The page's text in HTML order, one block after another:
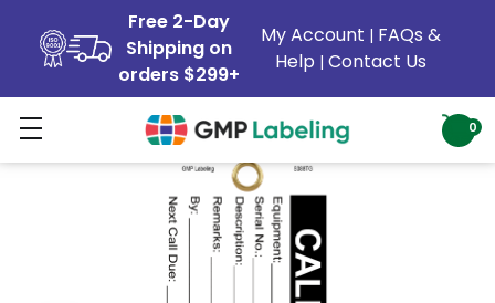
Free 2-Day
Shipping on
orders $299+
My Account | FAQs &
Help | Contact Us
0